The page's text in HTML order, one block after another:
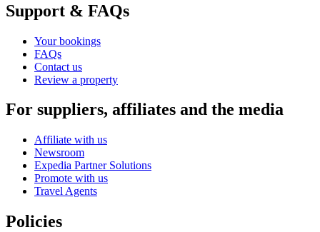
Support & FAQs
Your bookings
FAQs
Contact us
Review a property
For suppliers, affiliates and the media
Affiliate with us
Newsroom
Expedia Partner Solutions
Promote with us
Travel Agents
Policies